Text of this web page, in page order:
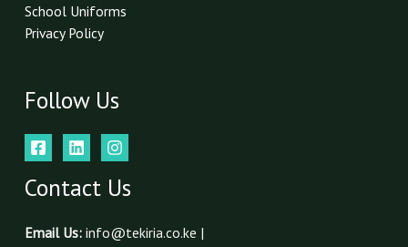
School Uniforms
Privacy Policy
Follow Us
Contact Us
Email Us: info@tekiria.co.ke |